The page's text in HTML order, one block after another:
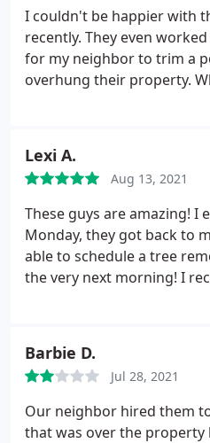
I couldn't be happier with
recently. They even
for my neighbor to trim a
overhung their property.
pruning
Lexi A.
Aug 13, 2021
These guys are amazing! I
Monday, they got back to
able to schedule a tree
the very next morning! I
mile and cleaned up all
Great price, great work,
recommended them!
experience!
Barbie D.
Jul 28, 2021
Our neighbor hired them
that was over the property